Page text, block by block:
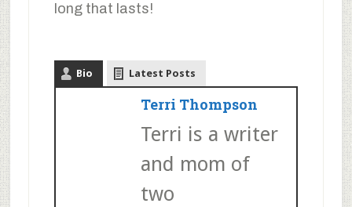
long that lasts!
Bio Latest Posts
Terri Thompson
Terri is a writer
and mom of
two